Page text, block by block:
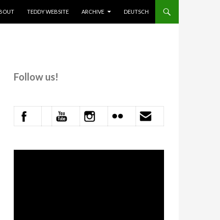
TEDDY WEBSITE ARCHIVE DEUTSCH
Follow us!